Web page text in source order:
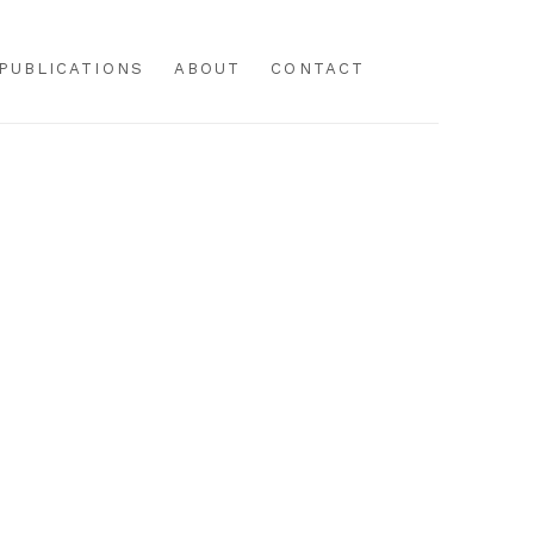
ABOUT CONTACT